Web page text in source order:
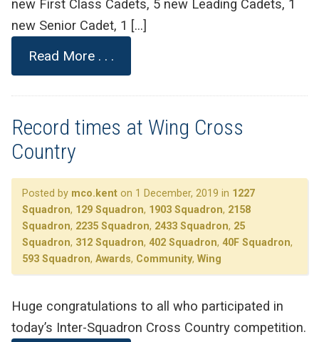
new First Class Cadets, 5 new Leading Cadets, 1
new Senior Cadet, 1 […]
Read More . . .
Record times at Wing Cross
Country
Posted by mco.kent on 1 December, 2019 in 1227
Squadron, 129 Squadron, 1903 Squadron, 2158
Squadron, 2235 Squadron, 2433 Squadron, 25
Squadron, 312 Squadron, 402 Squadron, 40F Squadron,
593 Squadron, Awards, Community, Wing
Huge congratulations to all who participated in
today’s Inter-Squadron Cross Country competition.